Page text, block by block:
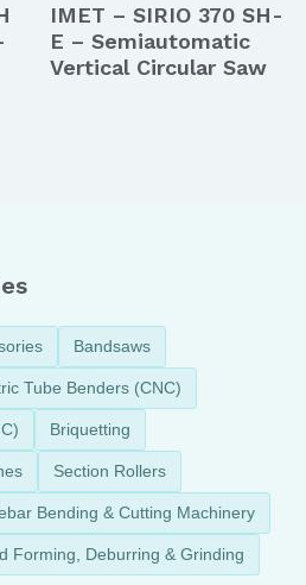
IMET – SIRIO 370 SH-
E – Semiautomatic
Vertical Circular Saw
Bandsaws
Tube Benders (CNC)
Briquetting
Section Rollers
Bending & Cutting Machinery
Forming, Deburring & Grinding